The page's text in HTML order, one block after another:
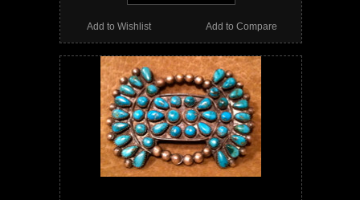
Add to Compare
Add to Wishlist